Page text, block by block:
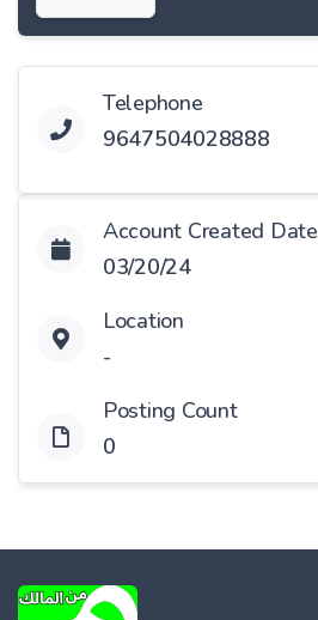
Telephone
9647504028888
Account Created Date
03/20/24
Location
-
Posting Count
0